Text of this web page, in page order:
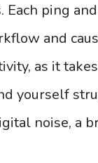
Each ping
and
as it
yourself
noise, a